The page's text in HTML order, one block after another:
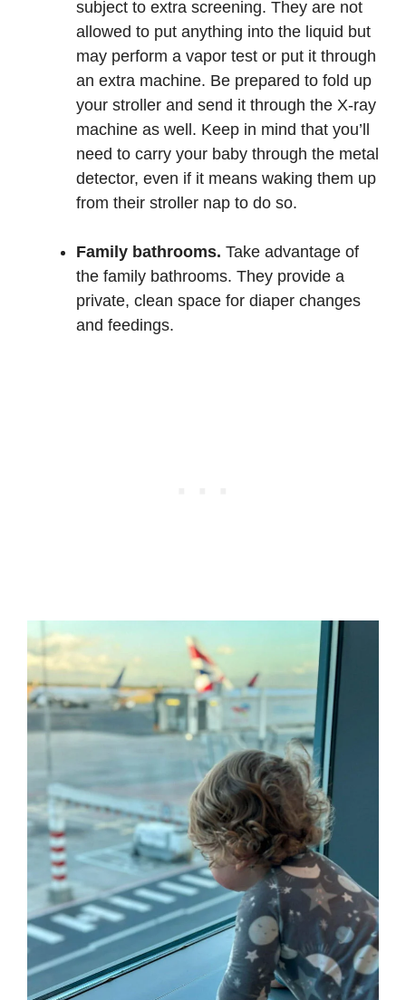
subject to extra screening. They are not
allowed to put anything into the liquid but
may perform a vapor test or put it through
an extra machine. Be prepared to fold up
your stroller and send it through the X-ray
machine as well. Keep in mind that you’ll
need to carry your baby through the metal
detector, even if it means waking them up
from their stroller nap to do so.
Family bathrooms. Take advantage of
the family bathrooms. They provide a
private, clean space for diaper changes
and feedings.